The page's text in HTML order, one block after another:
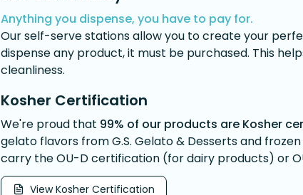
Anything you dispense, you have to pay for.
Our self-serve stations allow you to create your
dispense any product, it must be purchased. This
cleanliness.
Kosher Certification
We're proud that 99% of our products are Kosher
gelato flavors from G.S. Gelato & Desserts and
carry the OU-D certification (for dairy products) or
View Kosher Certification